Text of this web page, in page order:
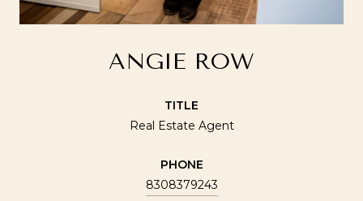
ANGIE ROW
TITLE
Real Estate Agent
PHONE
8308379243